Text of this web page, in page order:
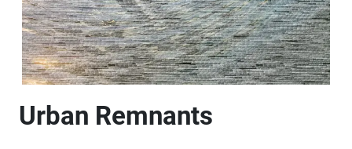
Urban Remnants